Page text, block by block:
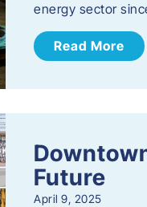
energy sector
Read More
Future
April 9, 2025